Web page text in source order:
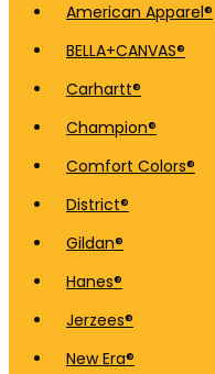
American Apparel®
BELLA+CANVAS®
Carhartt®
Champion®
Comfort Colors®
District®
Gildan®
Hanes®
Jerzees®
New Era®